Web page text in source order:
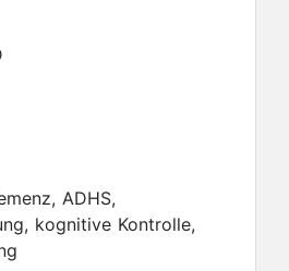
ADHS,
kognitive Kontrolle,